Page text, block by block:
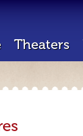
Theaters